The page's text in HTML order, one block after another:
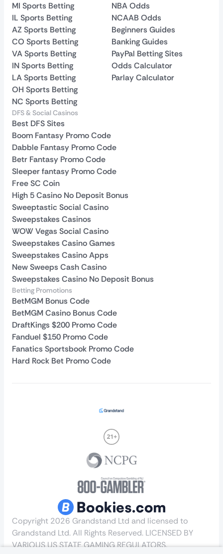
MI Sports Betting
IL Sports Betting
AZ Sports Betting
CO Sports Betting
VA Sports Betting
IN Sports Betting
LA Sports Betting
OH Sports Betting
NC Sports Betting
NBA Odds
NCAAB Odds
Beginners Guides
Banking Guides
PayPal Betting Sites
Odds Calculator
Parlay Calculator
DFS & Social Casinos
Best DFS Sites
Boom Fantasy Promo Code
Dabble Fantasy Promo Code
Betr Fantasy Promo Code
Sleeper fantasy Promo Code
Free SC Coin
High 5 Casino No Deposit Bonus
Sweeptastic Social Casino
Sweepstakes Casinos
WOW Vegas Social Casino
Sweepstakes Casino Games
Sweepstakes Casino Apps
New Sweeps Cash Casino
Sweepstakes Casino No Deposit Bonus
Betting Promotions
BetMGM Bonus Code
BetMGM Casino Bonus Code
DraftKings $200 Promo Code
Fanduel $150 Promo Code
Fanatics Sportsbook Promo Code
Hard Rock Bet Promo Code
Copyright 2026 Grandstand Ltd and licensed to
Grandstand Ltd. All Rights Reserved. LICENSED BY
VARIOUS US STATE GAMING REGULATORS.